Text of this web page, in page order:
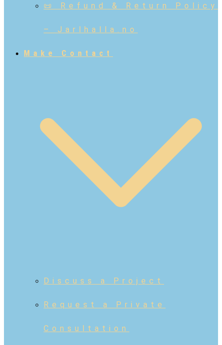
📜 Refund & Return Policy
– Jarlhalla.no
Make Contact
Discuss a Project
Request a Private
Consultation